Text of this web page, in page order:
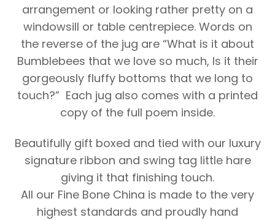
arrangement or looking rather pretty on a
windowsill or table centrepiece. Words on
the reverse of the jug are “What is it about
Bumblebees that we love so much, Is it their
gorgeously fluffy bottoms that we long to
touch?” Each jug also comes with a printed
copy of the full poem inside.
Beautifully gift boxed and tied with our luxury
signature ribbon and swing tag little hare
giving it that finishing touch.
All our Fine Bone China is made to the very
highest standards and proudly hand